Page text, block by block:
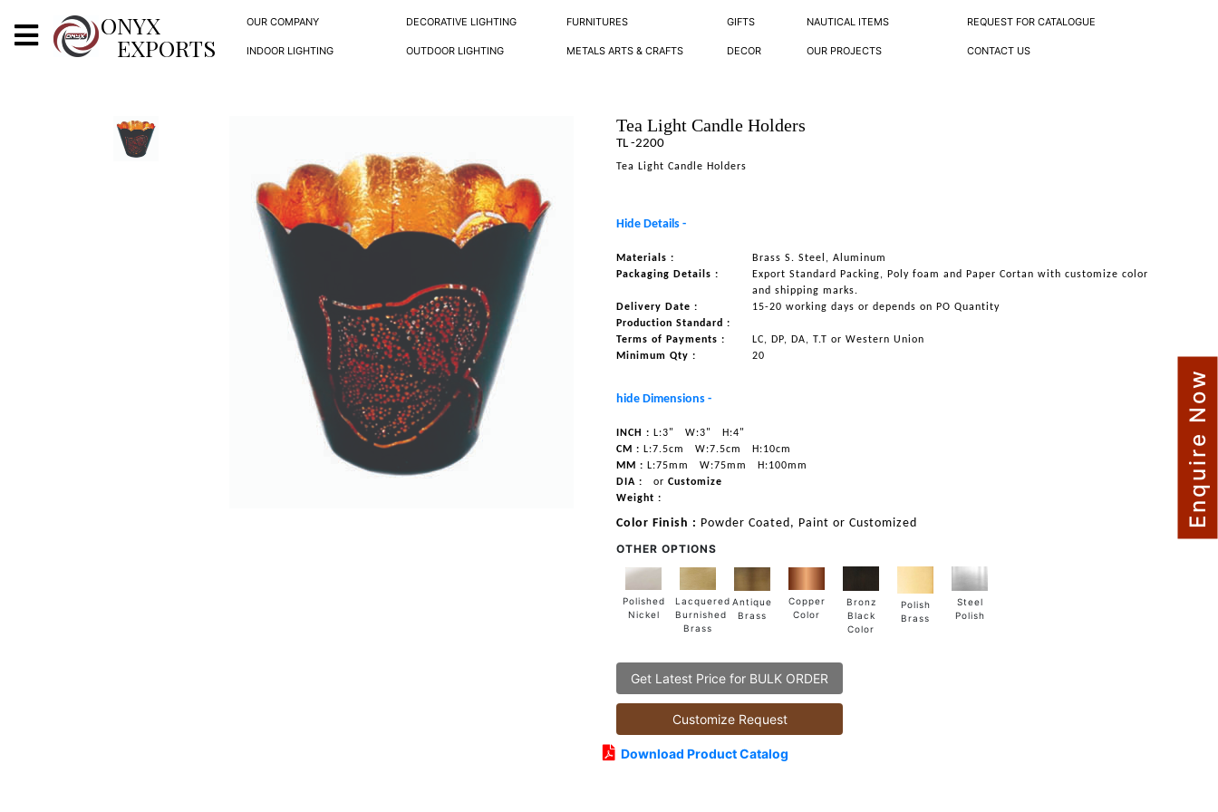
ONYX
EXPORTS
OUR COMPANY DECORATIVE LIGHTING FURNITURES GIFTS NAUTICAL ITEMS REQUEST FOR CATALOGUE
INDOOR LIGHTING OUTDOOR LIGHTING METALS ARTS & CRAFTS DECOR OUR PROJECTS CONTACT US
X
Tea Light Candle Holders
TL -2200
Tea Light Candle Holders
Hide Details -
Materials :
Brass S. Steel, Aluminum
Packaging Details :
Export Standard Packing, Poly foam and Paper Cortan with customize color
and shipping marks.
Delivery Date :
15-20 working days or depends on PO Quantity
Production Standard :
Terms of Payments :
LC, DP, DA, T.T or Western Union
Minimum Qty :
20
hide Dimensions -
INCH : L:3" W:3"
H:4"
CM : L:7.5cm W:7.5cm
H:10cm
MM : L:75mm W:75mm
H:100mm
DIA :
or Customize
Weight :
Color Finish : Powder Coated, Paint or Customized
OTHER OPTIONS
Polished
Nickel
Lacquered
Burnished
Brass
Antique
Brass
Copper
Color
Bronz
Black
Color
Polish
Brass
Steel
Polish
Get Latest Price for BULK ORDER
Customize Request
Download Product Catalog
Enquire Now